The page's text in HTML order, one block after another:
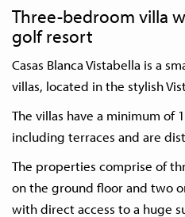
Three-bedroom villa
golf resort
Casas Blanca Vistabella is a
villas, located in the stylish
The villas have a minimum of
including terraces and are
The properties comprise of
on the ground floor and two
with direct access to a huge